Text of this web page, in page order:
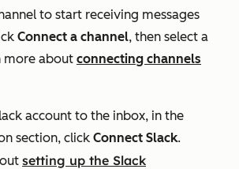
to start receiving messages
Connect a channel, then select a
more about connecting channels
account to the inbox, in the
section, click Connect Slack.
setting up the Slack